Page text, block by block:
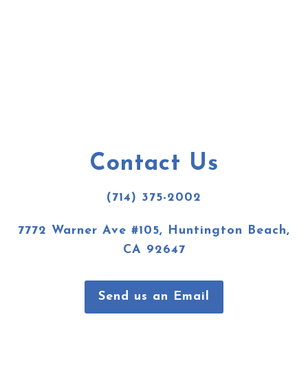
Contact Us
(714) 375-2002
7772 Warner Ave #105, Huntington Beach,
CA 92647
Send us an Email